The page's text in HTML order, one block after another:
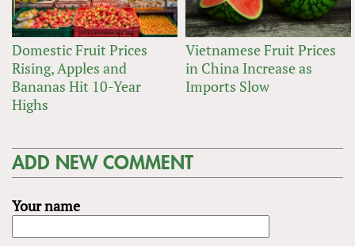
Domestic Fruit Prices
Rising, Apples and
Bananas Hit 10-Year
Highs
Vietnamese Fruit Prices
in China Increase as
Imports Slow
ADD NEW COMMENT
Your name